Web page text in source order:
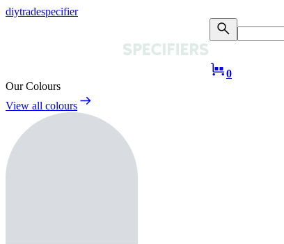
diytradespecifier
0
Our Colours
View all colours